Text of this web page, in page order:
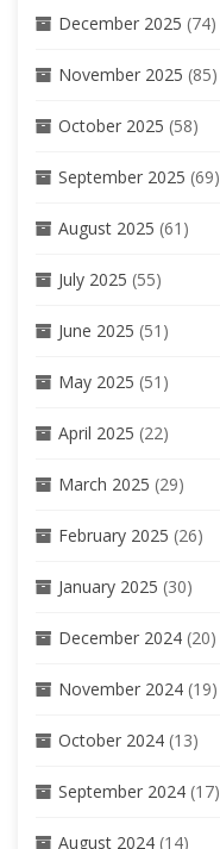
December 2025 (74)
November 2025 (85)
October 2025 (58)
September 2025 (69)
August 2025 (61)
July 2025 (55)
June 2025 (51)
May 2025 (51)
April 2025 (22)
March 2025 (29)
February 2025 (26)
January 2025 (30)
December 2024 (20)
November 2024 (19)
October 2024 (13)
September 2024 (17)
August 2024 (14)